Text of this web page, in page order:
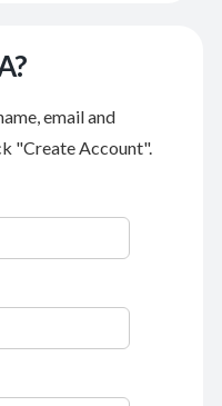
email and
"Create Account".